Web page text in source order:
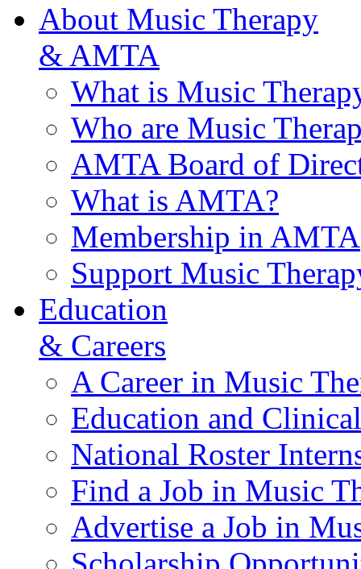
About Music Therapy
& AMTA
What is Music
Who are Music
AMTA Board of
What is AMTA?
Membership in AMTA
Support Music
Education
& Careers
A Career in Music
Education and
National Roster
Find a Job in Music
Advertise a Job in